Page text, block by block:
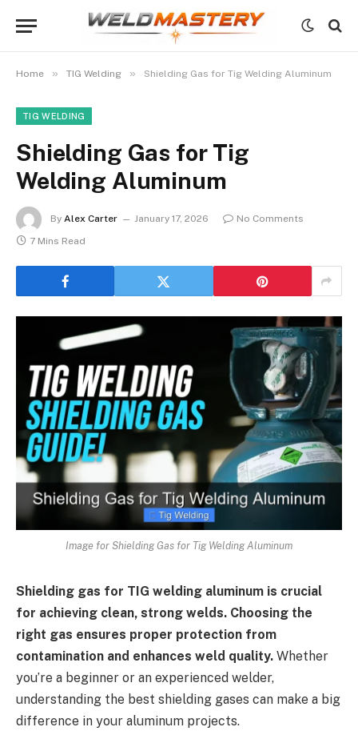
Home » TIG Welding » Shielding Gas for Tig Welding Aluminum
TIG WELDING
Shielding Gas for Tig
Welding Aluminum
By Alex Carter January 17, 2026
No Comments
7 Mins Read
Image for Shielding Gas for Tig Welding Aluminum
Shielding gas for TIG welding aluminum is crucial
for achieving clean, strong welds. Choosing the
right gas ensures proper protection from
contamination and enhances weld quality. Whether
you’re a beginner or an experienced welder,
understanding the best shielding gases can make a big
difference in your aluminum projects.